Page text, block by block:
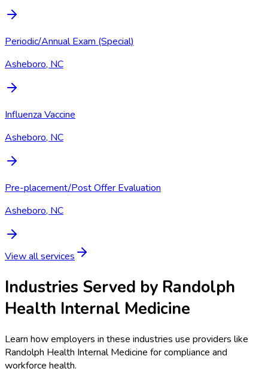
Periodic/Annual Exam (Special)
Asheboro, NC
Influenza Vaccine
Asheboro, NC
Pre-placement/Post Offer Evaluation
Asheboro, NC
View all services
Industries Served by Randolph
Health Internal Medicine
Learn how employers in these industries use providers like
Randolph Health Internal Medicine for compliance and
workforce health.